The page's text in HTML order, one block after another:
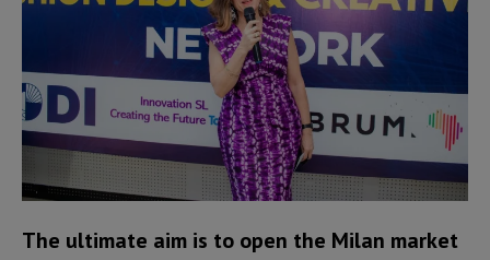
The ultimate aim is to open the Milan market